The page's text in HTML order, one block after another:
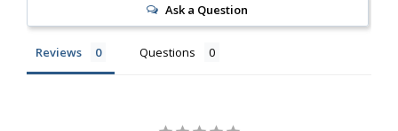
Ask a Question
Reviews Questions